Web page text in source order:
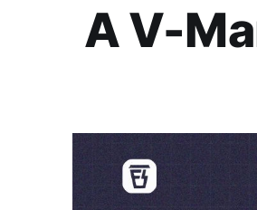
A V-